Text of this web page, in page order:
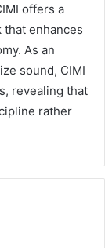
offers a
enhances
As an
sound, CIMI
revealing that
rather